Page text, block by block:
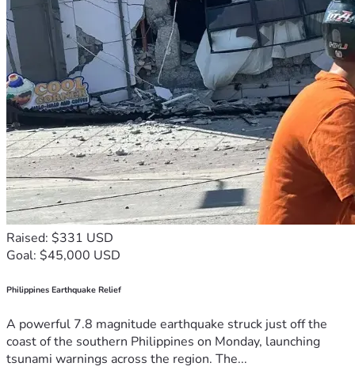
Raised: $331 USD
Goal: $45,000 USD
Philippines Earthquake Relief
A powerful 7.8 magnitude earthquake struck just off the
coast of the southern Philippines on Monday, launching
tsunami warnings across the region. The...